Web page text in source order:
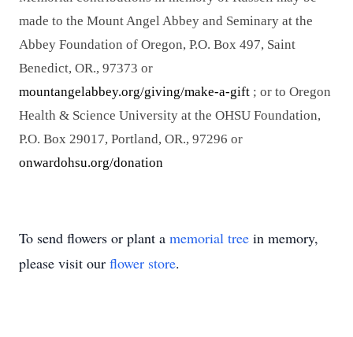
made to the Mount Angel Abbey and Seminary at the
Abbey Foundation of Oregon, P.O. Box 497, Saint
Benedict, OR., 97373 or
mountangelabbey.org/giving/make-a-gift ; or to Oregon
Health & Science University at the OHSU Foundation,
P.O. Box 29017, Portland, OR., 97296 or
onwardohsu.org/donation
To send flowers or plant a memorial tree in memory,
please visit our flower store.